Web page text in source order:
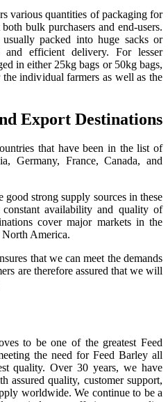
various quantities of packaging for
bulk purchasers and end-users.
packed into huge sacks or
efficient delivery. For lesser
in either 25kg bags or 50kg bags,
individual farmers as well as the
Export Destinations
that have been in the list of
Germany, France, Canada, and
strong supply sources in these
availability and quality of
cover major markets in the
America.
that we can meet the demands
are therefore assured that we will
to be one of the greatest Feed
the need for Feed Barley all
quality. Over 30 years, we have
assured quality, customer support,
worldwide. We continue to be a